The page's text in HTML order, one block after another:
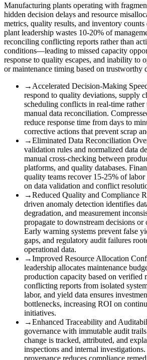
Manufacturing plants operating with
hidden decision delays and resource
metrics, quality results, and inventory counts
plant leadership wastes 10-20% of
reconciling conflicting reports rather than
conditions—leading to missed capacity
response to quality escapes, and inability to
or maintenance timing based on trustworthy
→ Accelerated Decision-Making
respond to quality deviations, supply
scheduling conflicts in real-time
manual data reconciliation.
reduce response time from days to
corrective actions that prevent scrap
→Eliminated Data Reconciliation
validation rules and normalized data
manual cross-checking between
platforms, and quality databases.
quality teams recover 15-25% of
on data validation and conflict
→Reduced Quality and Compliance
driven anomaly detection identifies
degradation, and measurement
propagate to downstream decisions or
Early warning systems prevent false
gaps, and regulatory audit failures
operational data.
→Improved Resource Allocation
leadership allocates maintenance
production capacity based on verified
conflicting reports from isolated
labor, and yield data ensures
bottlenecks, increasing ROI on
initiatives.
→Enhanced Traceability and
governance with immutable audit
change is tracked, attributed, and
inspections and internal
provenance reduces compliance